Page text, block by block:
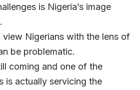
is Nigeria’s image
view Nigerians with the lens of
be problematic.
coming and one of the
is actually servicing the